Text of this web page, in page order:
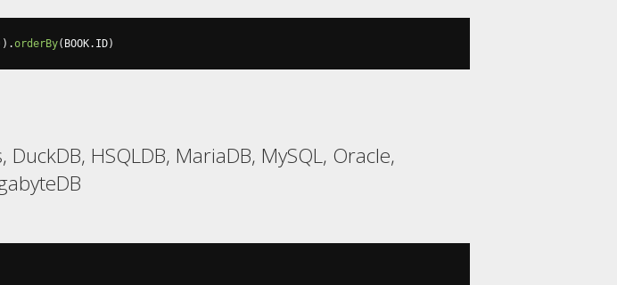
orderBy( BOOK. ID)
HSQLDB, MariaDB, MySQL, Oracle,